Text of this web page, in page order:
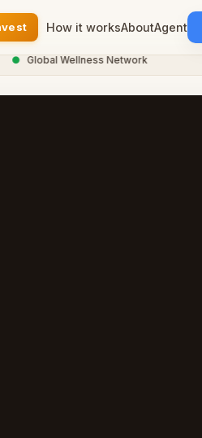
How it worksAboutAgent
Global Wellness Network